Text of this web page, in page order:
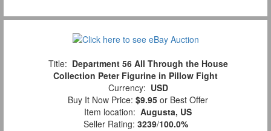
Title: Department 56 All Through the House
Collection Peter Figurine in Pillow Fight
Currency: USD
Buy It Now Price: $9.95 or Best Offer
Item location: Augusta, US
Seller Rating: 3239/100.0%